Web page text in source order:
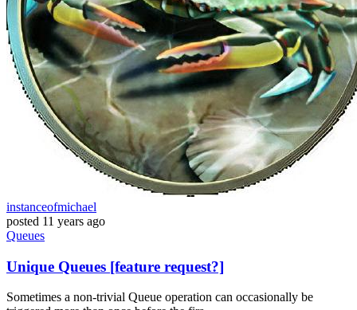
instanceofmichael
posted 11 years ago
Queues
Unique Queues [feature request?]
Sometimes a non-trivial Queue operation can occasionally be